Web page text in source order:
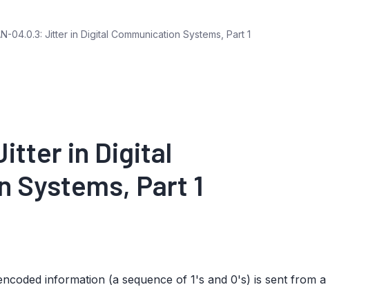
04.0.3: Jitter in Digital Communication Systems, Part 1
in Digital
Systems, Part 1
information (a sequence of 1's and 0's) is sent from a